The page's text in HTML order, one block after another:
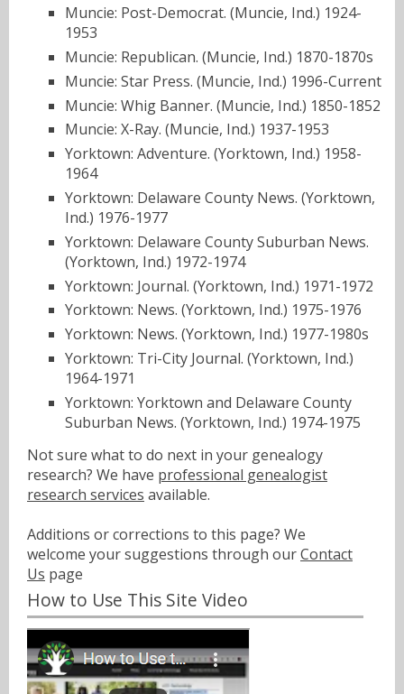
Muncie: Post-Democrat. (Muncie, Ind.) 1924-
1953
Muncie: Republican. (Muncie, Ind.) 1870-1870s
Muncie: Star Press. (Muncie, Ind.) 1996-Current
Muncie: Whig Banner. (Muncie, Ind.) 1850-1852
Muncie: X-Ray. (Muncie, Ind.) 1937-1953
Yorktown: Adventure. (Yorktown, Ind.) 1958-
1964
Yorktown: Delaware County News. (Yorktown,
Ind.) 1976-1977
Yorktown: Delaware County Suburban News.
(Yorktown, Ind.) 1972-1974
Yorktown: Journal. (Yorktown, Ind.) 1971-1972
Yorktown: News. (Yorktown, Ind.) 1975-1976
Yorktown: News. (Yorktown, Ind.) 1977-1980s
Yorktown: Tri-City Journal. (Yorktown, Ind.)
1964-1971
Yorktown: Yorktown and Delaware County
Suburban News. (Yorktown, Ind.) 1974-1975
Not sure what to do next in your genealogy
research? We have professional genealogist
research services available.
Additions or corrections to this page? We
welcome your suggestions through ourContact
Us page
How to Use This Site Video